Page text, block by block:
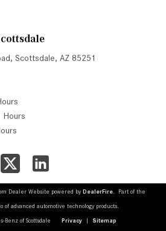
Scottsdale, AZ 85251
Hours
Dealer Website powered by DealerFire. Part of the
of advanced automotive technology products.
Benz of Scottsdale Privacy | Sitemap